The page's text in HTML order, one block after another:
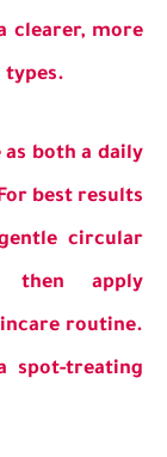
clearer, more
types.
as both a daily
best results
circular
then apply
routine.
spot-treating